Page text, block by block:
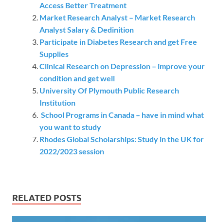
Access Better Treatment
Market Research Analyst – Market Research
Analyst Salary & Dedinition
Participate in Diabetes Research and get Free
Supplies
Clinical Research on Depression – improve your
condition and get well
University Of Plymouth Public Research
Institution
School Programs in Canada – have in mind what
you want to study
Rhodes Global Scholarships: Study in the UK for
2022/2023 session
RELATED POSTS